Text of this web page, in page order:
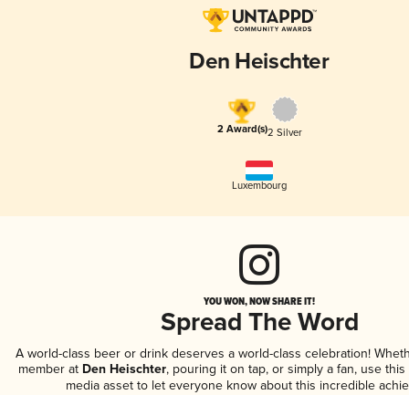
Den Heischter
2 Award(s)2 Silver
Luxembourg
YOU WON, NOW SHARE IT!
Spread The Word
A world-class beer or drink deserves a world-class celebration!
member at Den Heischter, pouring it on tap, or simply a fan, use
media asset to let everyone know about this incredible